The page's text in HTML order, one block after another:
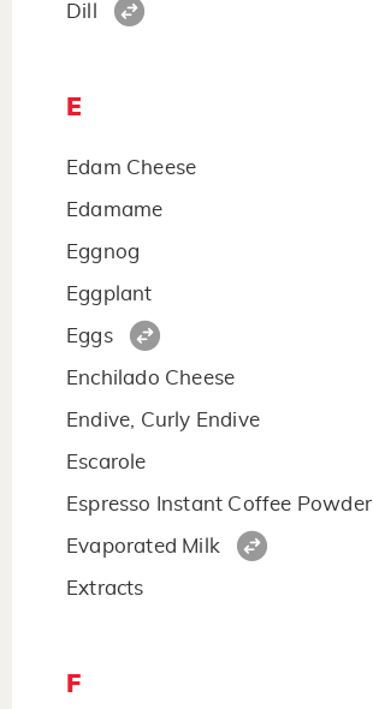
Dill
E
Edam Cheese
Edamame
Eggnog
Eggplant
Eggs
Enchilado Cheese
Endive, Curly Endive
Escarole
Espresso Instant Coffee Powder
Evaporated Milk
Extracts
F